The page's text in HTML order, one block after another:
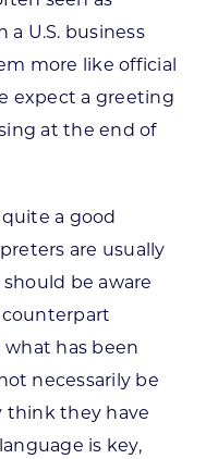
U.S. business
more like official
expect a greeting
at the end of
a good
are usually
be aware
has been
necessarily be
think they have
is key,